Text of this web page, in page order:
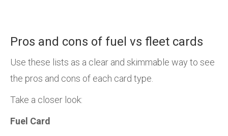
Pros and cons of fuel vs fleet cards
Use these lists as a clear and skimmable way to see
the pros and cons of each card type.
Take a closer look:
Fuel Card